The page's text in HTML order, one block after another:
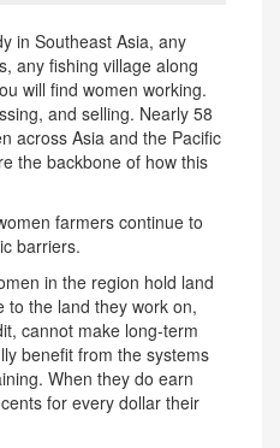
in Southeast Asia, any
any fishing village along
will find women working.
and selling. Nearly 58
across Asia and the Pacific
the backbone of how this
farmers continue to
barriers.
in the region hold land
to the land they work on,
cannot make long-term
benefit from the systems
When they do earn
for every dollar their